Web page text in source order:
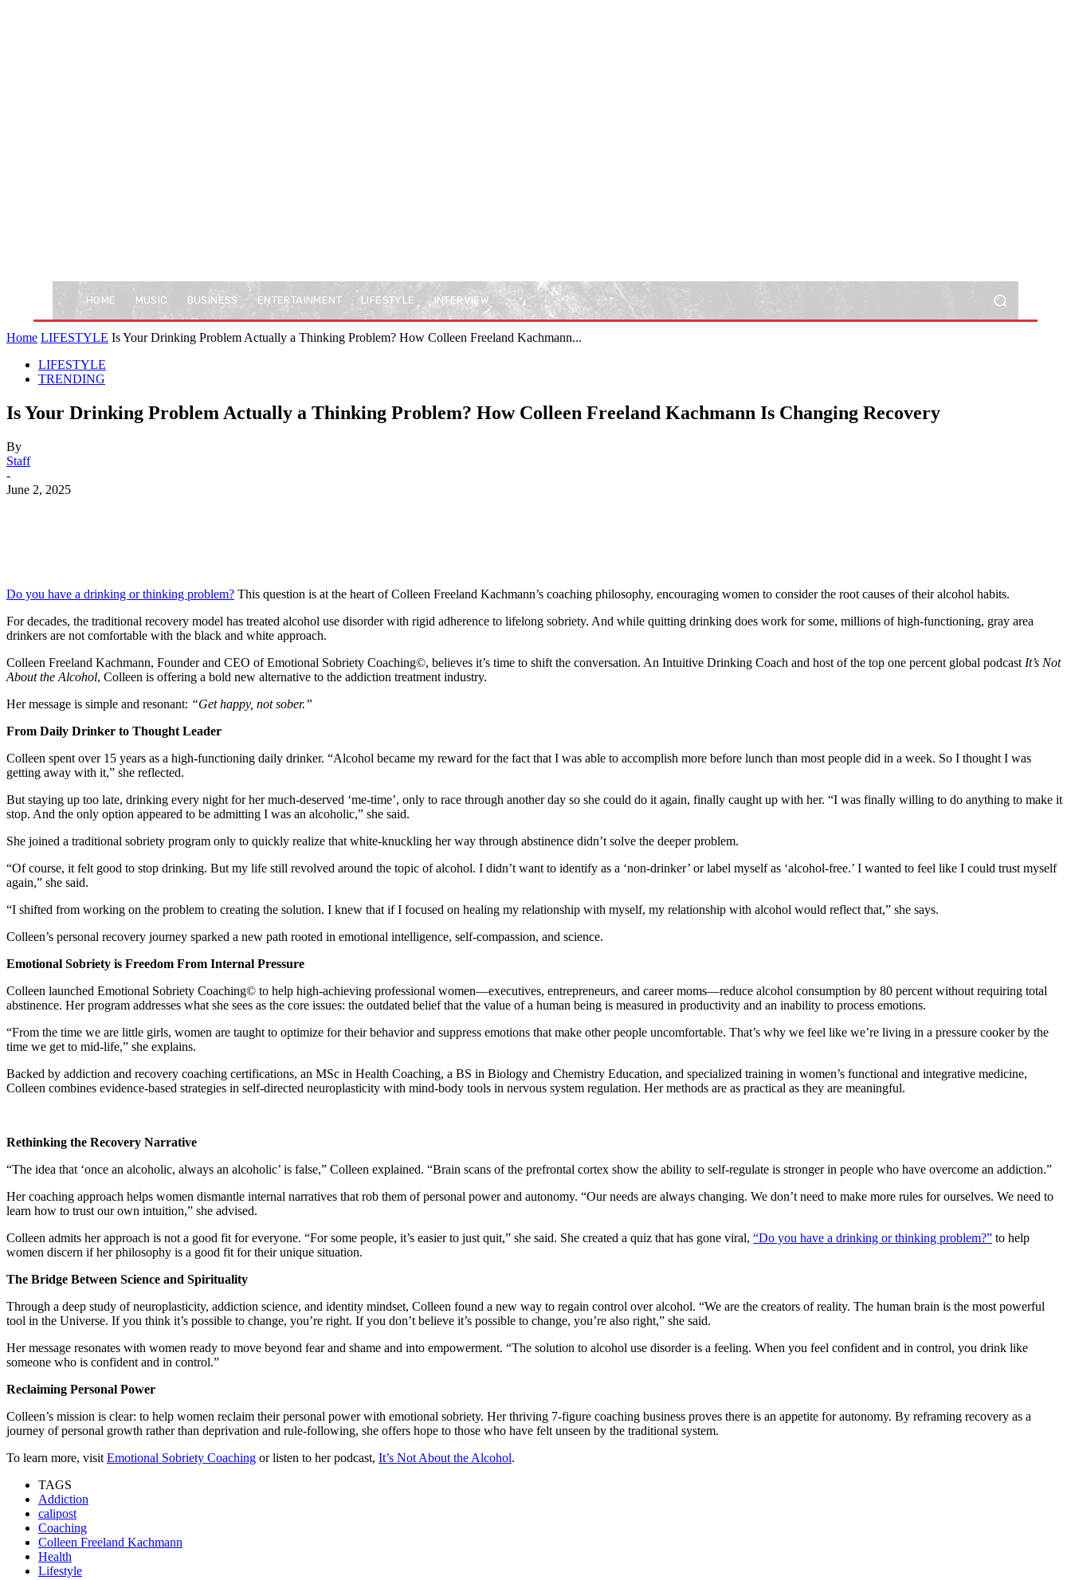
HOME MUSIC BUSINESS ENTERTAINMENT LIFESTYLE INTERVIEW
Home LIFESTYLE Is Your Drinking Problem Actually a Thinking Problem? How Colleen Freeland Kachmann...
LIFESTYLE
TRENDING
Is Your Drinking Problem Actually a Thinking Problem? How Colleen Freeland Kachmann Is Changing Recovery
By
Staff
-
June 2, 2025
Do you have a drinking or thinking problem? This question is at the heart of Colleen Freeland Kachmann’s coaching philosophy, encouraging women to consider the root causes of their alcohol habits.
For decades, the traditional recovery model has treated alcohol use disorder with rigid adherence to lifelong sobriety. And while quitting drinking does work for some, millions of high-functioning, gray area
drinkers are not comfortable with the black and white approach.
Colleen Freeland Kachmann, Founder and CEO of Emotional Sobriety Coaching©, believes it’s time to shift the conversation. An Intuitive Drinking Coach and host of the top one percent global podcast It’s Not
About the Alcohol, Colleen is offering a bold new alternative to the addiction treatment industry.
Her message is simple and resonant: “Get happy, not sober.”
From Daily Drinker to Thought Leader
Colleen spent over 15 years as a high-functioning daily drinker. “Alcohol became my reward for the fact that I was able to accomplish more before lunch than most people did in a week. So I thought I was
getting away with it,” she reflected.
But staying up too late, drinking every night for her much-deserved ‘me-time’, only to race through another day so she could do it again, finally caught up with her. “I was finally willing to do anything to make it
stop. And the only option appeared to be admitting I was an alcoholic,” she said.
She joined a traditional sobriety program only to quickly realize that white-knuckling her way through abstinence didn’t solve the deeper problem.
“Of course, it felt good to stop drinking. But my life still revolved around the topic of alcohol. I didn’t want to identify as a ‘non-drinker’ or label myself as ‘alcohol-free.’ I wanted to feel like I could trust myself
again,” she said.
“I shifted from working on the problem to creating the solution. I knew that if I focused on healing my relationship with myself, my relationship with alcohol would reflect that,” she says.
Colleen’s personal recovery journey sparked a new path rooted in emotional intelligence, self-compassion, and science.
Emotional Sobriety is Freedom From Internal Pressure
Colleen launched Emotional Sobriety Coaching© to help high-achieving professional women—executives, entrepreneurs, and career moms—reduce alcohol consumption by 80 percent without requiring total
abstinence. Her program addresses what she sees as the core issues: the outdated belief that the value of a human being is measured in productivity and an inability to process emotions.
“From the time we are little girls, women are taught to optimize for their behavior and suppress emotions that make other people uncomfortable. That’s why we feel like we’re living in a pressure cooker by the
time we get to mid-life,” she explains.
Backed by addiction and recovery coaching certifications, an MSc in Health Coaching, a BS in Biology and Chemistry Education, and specialized training in women’s functional and integrative medicine,
Colleen combines evidence-based strategies in self-directed neuroplasticity with mind-body tools in nervous system regulation. Her methods are as practical as they are meaningful.
Rethinking the Recovery Narrative
“The idea that ‘once an alcoholic, always an alcoholic’ is false,” Colleen explained. “Brain scans of the prefrontal cortex show the ability to self-regulate is stronger in people who have overcome an addiction.”
Her coaching approach helps women dismantle internal narratives that rob them of personal power and autonomy. “Our needs are always changing. We don’t need to make more rules for ourselves. We need to
learn how to trust our own intuition,” she advised.
Colleen admits her approach is not a good fit for everyone. “For some people, it’s easier to just quit,” she said. She created a quiz that has gone viral, “Do you have a drinking or thinking problem?” to help
women discern if her philosophy is a good fit for their unique situation.
The Bridge Between Science and Spirituality
Through a deep study of neuroplasticity, addiction science, and identity mindset, Colleen found a new way to regain control over alcohol. “We are the creators of reality. The human brain is the most powerful
tool in the Universe. If you think it’s possible to change, you’re right. If you don’t believe it’s possible to change, you’re also right,” she said.
Her message resonates with women ready to move beyond fear and shame and into empowerment. “The solution to alcohol use disorder is a feeling. When you feel confident and in control, you drink like
someone who is confident and in control.”
Reclaiming Personal Power
Colleen’s mission is clear: to help women reclaim their personal power with emotional sobriety. Her thriving 7-figure coaching business proves there is an appetite for autonomy. By reframing recovery as a
journey of personal growth rather than deprivation and rule-following, she offers hope to those who have felt unseen by the traditional system.
To learn more, visit Emotional Sobriety Coaching or listen to her podcast, It’s Not About the Alcohol.
TAGS
Addiction
calipost
Coaching
Colleen Freeland Kachmann
Health
Lifestyle